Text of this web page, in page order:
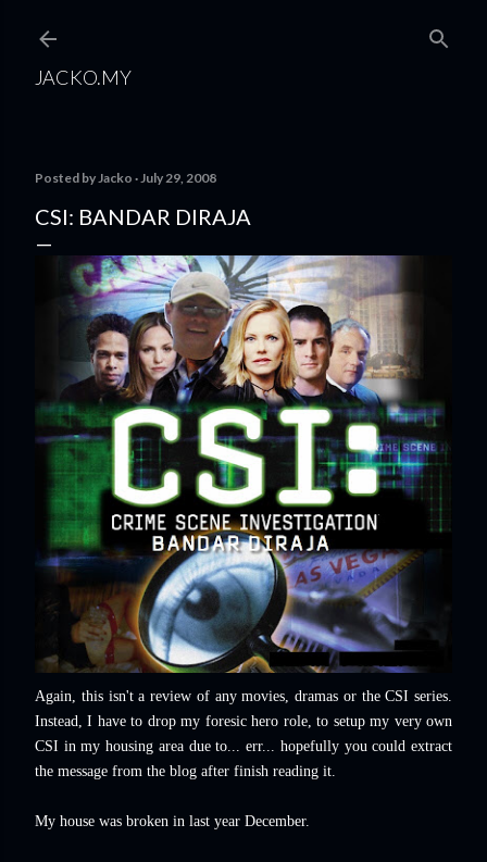
JACKO.MY
Posted byJacko July 29, 2008
CSI: BANDAR DIRAJA
Again, this isn't a review of any movies, dramas or the CSI series.
Instead, I have to drop my foresic hero role, to setup my very own
CSI in my housing area due to... err... hopefully you could extract
the message from the blog after finish reading it.
My house was broken in last year December.